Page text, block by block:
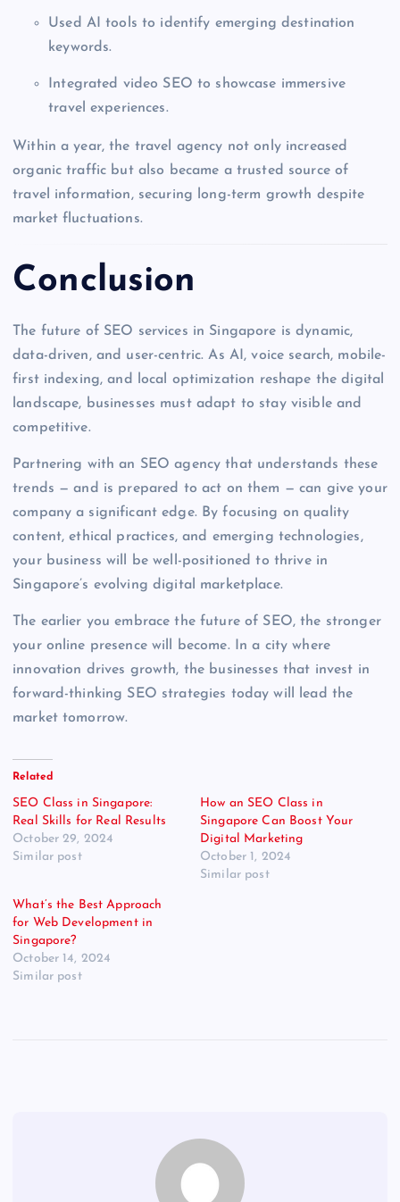
Used AI tools to identify emerging destination
keywords.
Integrated video SEO to showcase immersive
travel experiences.
Within a year, the travel agency not only increased
organic traffic but also became a trusted source of
travel information, securing long-term growth despite
market fluctuations.
Conclusion
The future of SEO services in Singapore is dynamic,
data-driven, and user-centric. As AI, voice search, mobile-
first indexing, and local optimization reshape the digital
landscape, businesses must adapt to stay visible and
competitive.
Partnering with an SEO agency that understands these
trends — and is prepared to act on them — can give your
company a significant edge. By focusing on quality
content, ethical practices, and emerging technologies,
your business will be well-positioned to thrive in
Singapore’s evolving digital marketplace.
The earlier you embrace the future of SEO, the stronger
your online presence will become. In a city where
innovation drives growth, the businesses that invest in
forward-thinking SEO strategies today will lead the
market tomorrow.
Related
SEO Class in Singapore:
Real Skills for Real Results
October 29, 2024
Similar post
How an SEO Class in
Singapore Can Boost Your
Digital Marketing
October 1, 2024
Similar post
What’s the Best Approach
for Web Development in
Singapore?
October 14, 2024
Similar post